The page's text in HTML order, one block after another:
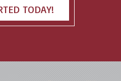
TODAY!